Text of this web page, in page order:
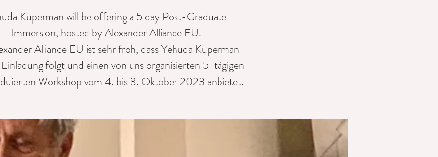
Kuperman will be offering a 5 day Post-Graduate
Immersion, hosted by Alexander Alliance EU.
Alliance EU ist sehr froh, dass Yehuda Kuperman
folgt und einen von uns organisierten 5-tägigen
Workshop vom 4. bis 8. Oktober 2023 anbietet.